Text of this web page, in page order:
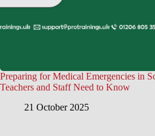
Preparing for Medical Emergencies in
Teachers and Staff Need to Know
21 October 2025